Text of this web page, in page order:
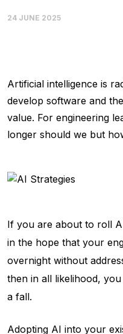
24 JUNE 2025
Artificial intelligence is
develop software and
value. For engineering
longer should we but
If you are about to roll
in the hope that your
overnight without
then in all likelihood,
a fall.
Adopting AI into your